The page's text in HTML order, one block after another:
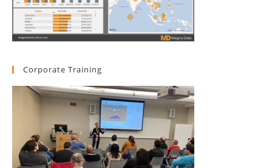
Corporate Training